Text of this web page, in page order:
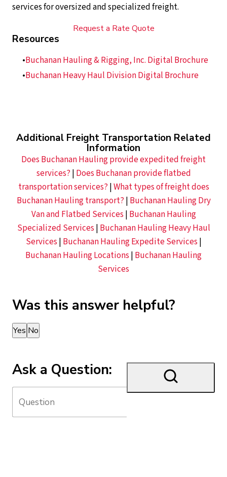
services for oversized and specialized freight.
Request a Rate Quote
Resources
Buchanan Hauling & Rigging, Inc. Digital Brochure
Buchanan Heavy Haul Division Digital Brochure
Additional Freight Transportation Related
Information
Does Buchanan Hauling provide expedited freight
services? | Does Buchanan provide flatbed
transportation services? |What types of freight does
Buchanan Hauling transport? | Buchanan Hauling Dry
Van and Flatbed Services | Buchanan Hauling
Specialized Services | Buchanan Hauling Heavy Haul
Services | Buchanan Hauling Expedite Services |
Buchanan Hauling Locations | Buchanan Hauling
Services
Was this answer helpful?
Thank you for your feedback!
Yes No
Ask a Question: